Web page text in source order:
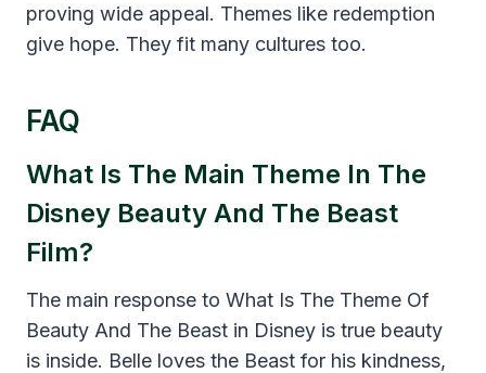
proving wide appeal. Themes like redemption
give hope. They fit many cultures too.
FAQ
What Is The Main Theme In The
Disney Beauty And The Beast
Film?
The main response to What Is The Theme Of
Beauty And The Beast in Disney is true beauty
is inside. Belle loves the Beast for his kindness,